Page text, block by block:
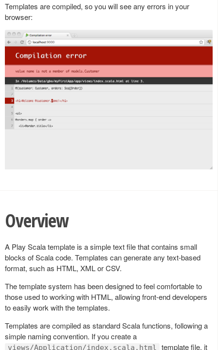
Templates are compiled, so you will see any errors in your
browser:
Overview
A Play Scala template is a simple text file that contains small
blocks of Scala code. Templates can generate any text-based
format, such as HTML, XML or CSV.
The template system has been designed to feel comfortable to
those used to working with HTML, allowing front-end developers
to easily work with the templates.
Templates are compiled as standard Scala functions, following a
simple naming convention. If you create a
views/Application/index.scala.html template file, it